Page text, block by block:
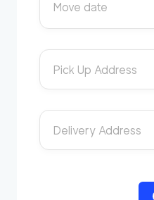
Move date
Pick Up Address
Delivery Address